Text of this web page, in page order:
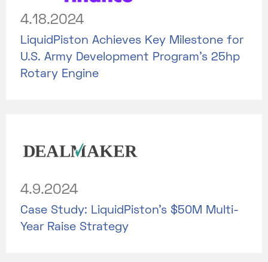
4.18.2024
LiquidPiston Achieves Key Milestone for
U.S. Army Development Program's 25hp
Rotary Engine
4.9.2024
Case Study: LiquidPiston's $50M Multi-
Year Raise Strategy